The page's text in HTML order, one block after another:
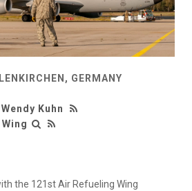
GERMANY
Kuhn
the 121st Air Refueling Wing